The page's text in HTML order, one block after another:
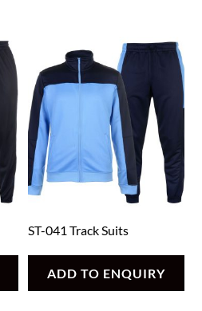
ST-041 Track Suits
ADD TO ENQUIRY